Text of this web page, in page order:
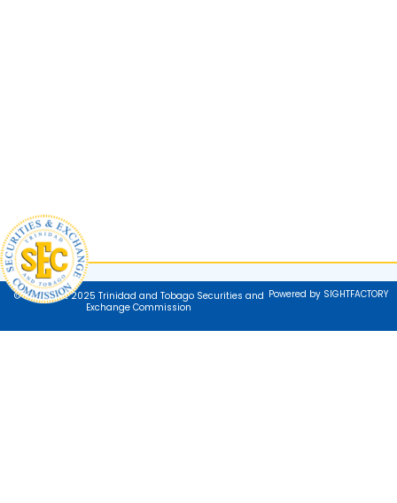
© Copyright 2025 Trinidad and Tobago Securities and
Exchange Commission
Powered by SIGHTFACTORY